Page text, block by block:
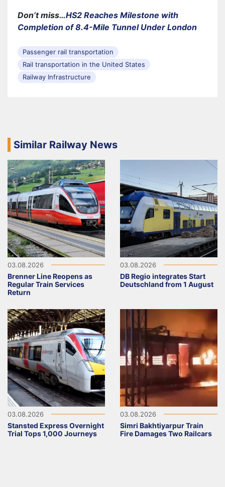
Don’t miss…HS2 Reaches Milestone with
Completion of 8.4-Mile Tunnel Under London
Passenger rail transportation
Rail transportation in the United States
Railway Infrastructure
Similar Railway News
03.08.2026
Brenner Line Reopens as
Regular Train Services
Return
03.08.2026
DB Regio integrates Start
Deutschland from 1 August
03.08.2026
Stansted Express Overnight
Trial Tops 1,000 Journeys
03.08.2026
Simri Bakhtiyarpur Train
Fire Damages Two Railcars